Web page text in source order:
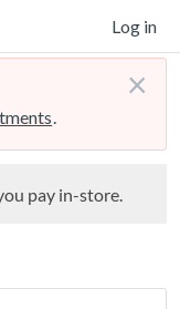
Log in
.
×